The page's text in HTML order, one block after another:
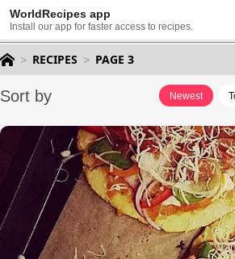
WorldRecipes app
Install our app for faster access to recipes.
EN
RECIPES PAGE 3
Sort by Newest